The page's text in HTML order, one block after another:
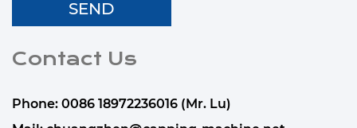
Contact Us
Phone: 0086 18972236016 (Mr. Lu)